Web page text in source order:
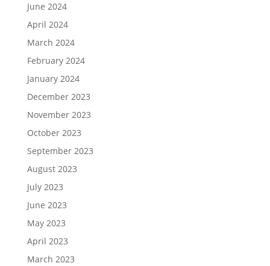
June 2024
April 2024
March 2024
February 2024
January 2024
December 2023
November 2023
October 2023
September 2023
August 2023
July 2023
June 2023
May 2023
April 2023
March 2023